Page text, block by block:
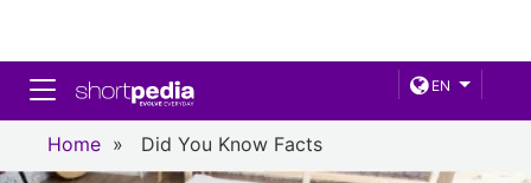
EN
Toggle navigation
Home » Did You Know Facts